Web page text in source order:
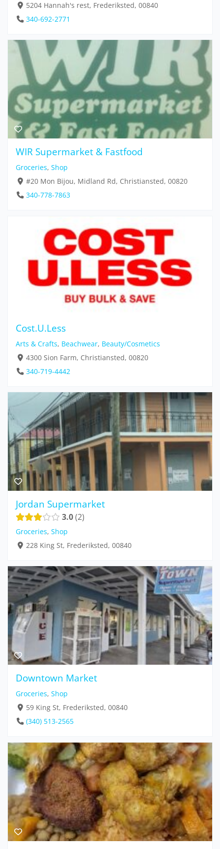
5204 Hannah's rest, Frederiksted, 00840
340-692-2771
WIR Supermarket & Fastfood
Groceries, Shop
#20 Mon Bijou, Midland Rd, Christiansted, 00820
340-778-7863
Cost.U.Less
Arts & Crafts, Beachwear, Beauty/Cosmetics
4300 Sion Farm, Christiansted, 00820
340-719-4442
Jordan Supermarket
3.0 2
Groceries, Shop
228 King St, Frederiksted, 00840
Downtown Market
Groceries, Shop
59 King St, Frederiksted, 00840
(340) 513-2565